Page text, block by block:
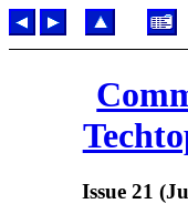
Issue 21